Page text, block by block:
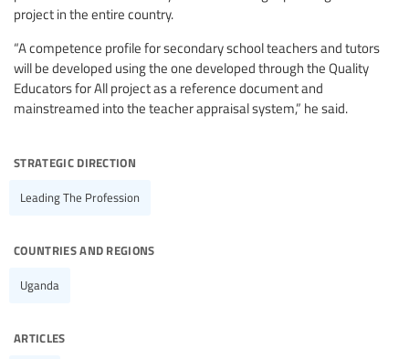
project in the entire country.
“A competence profile for secondary school teachers and tutors
will be developed using the one developed through the Quality
Educators for All project as a reference document and
mainstreamed into the teacher appraisal system,” he said.
strategic direction
Leading The Profession
countries and regions
Uganda
articles